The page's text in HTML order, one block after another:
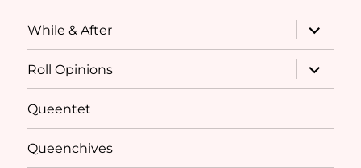
While & After
expand
child
menu
Roll Opinions
expand
child
menu
Queentet
Queenchives